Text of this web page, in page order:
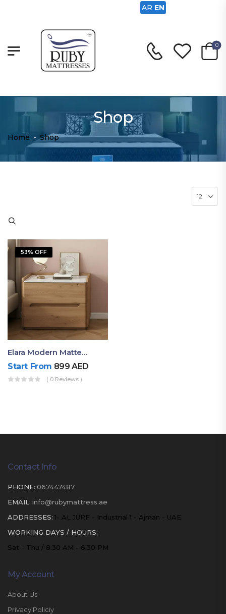
0
Shop
Home - Shop
53% OFF
Elara Modern Matte Bedside Table With Two Drawers – Minimalist Nightstand
Start From 899AED
( 0 Reviews )
Contact Info
PHONE: 067447487
EMAIL: info@rubymattress.ae
ADDRESSES: 1- AL JURF - Industrial 1 - Ajman - UAE
WORKING DAYS / HOURS:
Sat - Thu / 8:30 AM - 6:30 PM
My Account
About Us
Privacy Policiy
AR EN